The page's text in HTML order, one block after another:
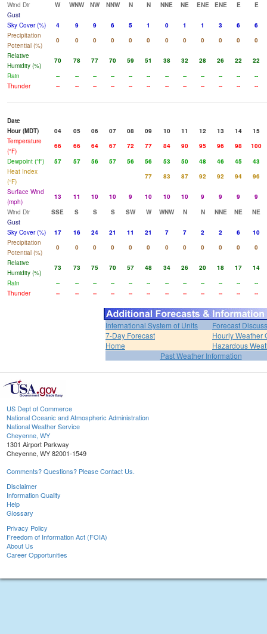
Wind Dir
W WNW NW NNW N N NNE NE ENE ENE E
E
Gust
Sky Cover (%)
4 9 9 6 5 1 0 1 1 3 6
6
Precipitation
Potential (%)
0 0 0 0 0 0 0 0 0 0 0
0
Relative
Humidity (%)
70 78 77 70 59 51 38 32 28 26 22
22
Rain
-- -- -- -- -- -- -- -- -- -- --
--
Thunder
-- -- -- -- -- -- -- -- -- -- -- --
Date
Hour (MDT)
04 05 06 07 08 09 10 11 12 13 14
15
Temperature
(°F)
66 66 64 67 72 77 84 90 95 96 98
100
Dewpoint (°F)
57 57 56 57 56 56 53 50 48 46 45
43
Heat Index
(°F)
77 83 87 92 92 94
96
Surface Wind
(mph)
13 11 10 10 9 10 10 10 9 9 9
9
Wind Dir
SSE S S S SW W WNW N N NNE NE
NE
Gust
Sky Cover (%)
17 16 24 21 11 21 7 7 2 2 6
10
Precipitation
Potential (%)
0 0 0 0 0 0 0 0 0 0 0
0
Relative
Humidity (%)
73 73 75 70 57 48 34 26 20 18 17
14
Rain
-- -- -- -- -- -- -- -- -- -- --
--
Thunder
-- -- -- -- -- -- -- -- -- -- -- --
International System of Units
Forecast
7-Day Forecast
Hourly Weather
Home
Hazardous
Past Weather Information
US Dept of Commerce
National Oceanic and Atmospheric Administration
National Weather Service
Cheyenne, WY
1301 Airport Parkway
Cheyenne, WY 82001-1549
Comments? Questions? Please Contact Us.
Disclaimer
Information Quality
Help
Glossary
Privacy Policy
Freedom of Information Act (FOIA)
About Us
Career Opportunities